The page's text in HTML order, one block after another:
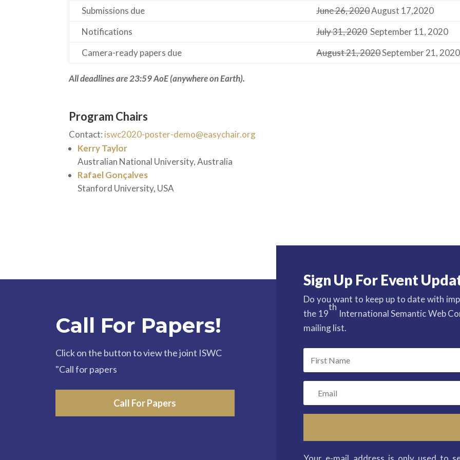
Submissions due June 26, 2020August 17,2020
Notifications
July 31, 2020September 11, 2020
Camera-ready papers due
August 21, 2020September 21, 2020
All deadlines are 23:59 AoE(anywhere on Earth).
Program Chairs
Contact: iswc2020-poster-demo@easychair.org
Kerry Taylor
Australian National University, Australia
Rafael Gonçalves
Stanford University, USA
Call For Papers!
Click on the button to view the joint ISWC
"Call for papers
Call For Papers
Sign Up For Event
Do you want to keep up to date with
the 19
th
International Semantic Web
mailing list.